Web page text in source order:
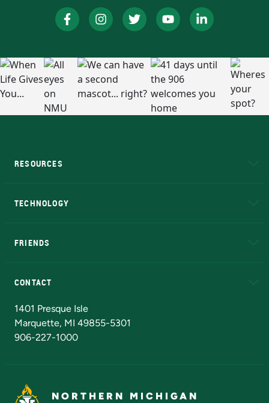
RESOURCES
TECHNOLOGY
FRIENDS
CONTACT
1401 Presque Isle
Marquette, MI 49855-5301
906-227-1000
NORTHERN MICHIGAN